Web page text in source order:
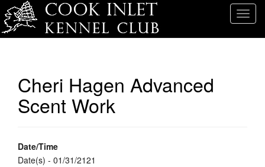
T
Cheri Hagen Advanced
Scent Work
Date/Time
Date(s) - 01/31/2121